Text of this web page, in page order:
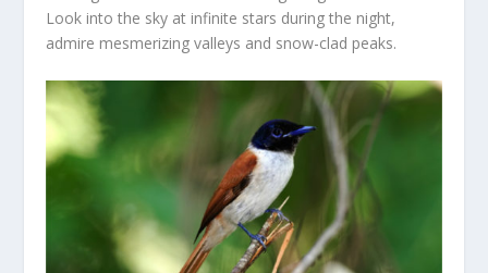
Look into the sky at infinite stars during the night,
admire mesmerizing valleys and snow-clad peaks.